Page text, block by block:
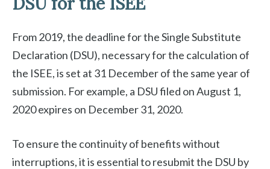
From 2019, the deadline for the Single Substitute
Declaration (DSU), necessary for the calculation of
the ISEE, is set at 31 December of the same year of
submission. For example, a DSU filed on August 1,
2020 expires on December 31, 2020.
To ensure the continuity of benefits without
interruptions, it is essential to resubmit the DSU by